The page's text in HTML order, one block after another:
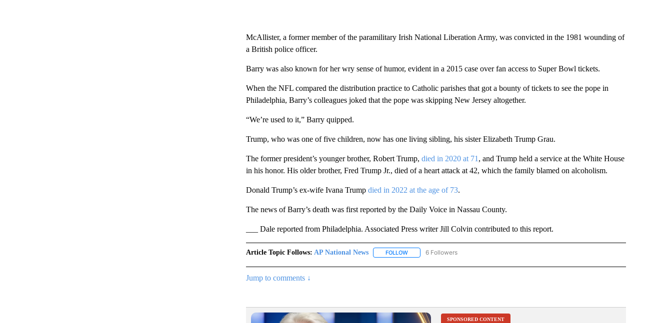
McAllister, a former member of the paramilitary Irish National Liberation Army, was convicted in the 1981 wounding of
a British police officer.
Barry was also known for her wry sense of humor, evident in a 2015 case over fan access to Super Bowl tickets.
When the NFL compared the distribution practice to Catholic parishes that got a bounty of tickets to see the pope in
Philadelphia, Barry’s colleagues joked that the pope was skipping New Jersey altogether.
“We’re used to it,” Barry quipped.
Trump, who was one of five children, now has one living sibling, his sister Elizabeth Trump Grau.
The former president’s younger brother, Robert Trump, died in 2020 at 71 , and Trump held a service at the White House
in his honor. His older brother, Fred Trump Jr., died of a heart attack at 42, which the family blamed on alcoholism.
Donald Trump’s ex-wife Ivana Trump died in 2022 at the age of 73.
The news of Barry’s death was first reported by the Daily Voice in Nassau County.
___ Dale reported from Philadelphia. Associated Press writer Jill Colvin contributed to this report.
Article Topic Follows: AP National News FOLLOWFOLLOW "AP NATIONAL NEWS" TO RECEIVE NOTIFICATIONS ABOUT NEW PAGES ON "AP NATIONAL
6 Followers
Jump to comments ↓
SPONSORED CONTENT